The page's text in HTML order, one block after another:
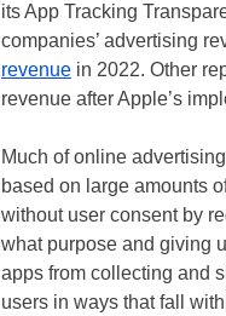
its App Tracking
companies’ advertising
revenue in 2022. Other
revenue after Apple’s
Much of online
based on large amounts
without user consent by
what purpose and giving
apps from collecting and
users in ways that fall